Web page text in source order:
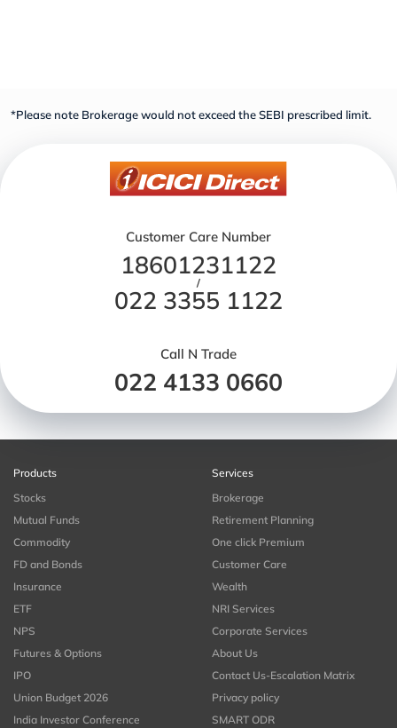
*Please note Brokerage would not exceed the SEBI prescribed limit.
Customer Care Number
18601231122
/
022 3355 1122
Call N Trade
022 4133 0660
Products
Stocks
Mutual Funds
Commodity
FD and Bonds
Insurance
ETF
NPS
Futures & Options
IPO
Union Budget 2026
India Investor Conference
Services
Brokerage
Retirement Planning
One click Premium
Customer Care
Wealth
NRI Services
Corporate Services
About Us
Contact Us-Escalation Matrix
Privacy policy
SMART ODR